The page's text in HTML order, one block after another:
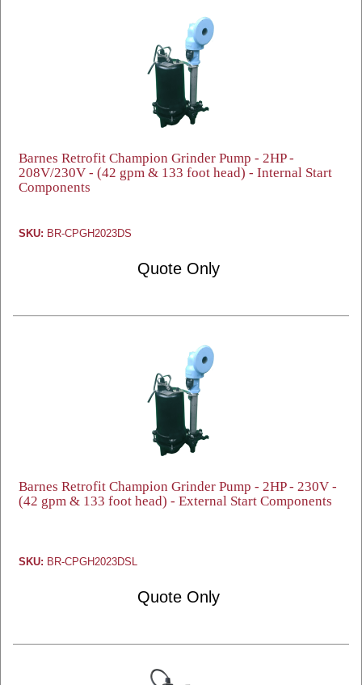
Barnes Retrofit Champion Grinder Pump - 2HP -
208V/230V - (42 gpm & 133 foot head) - Internal Start
Components
SKU: BR-CPGH2023DS
Quote Only
Barnes Retrofit Champion Grinder Pump - 2HP - 230V -
(42 gpm & 133 foot head) - External Start Components
SKU: BR-CPGH2023DSL
Quote Only